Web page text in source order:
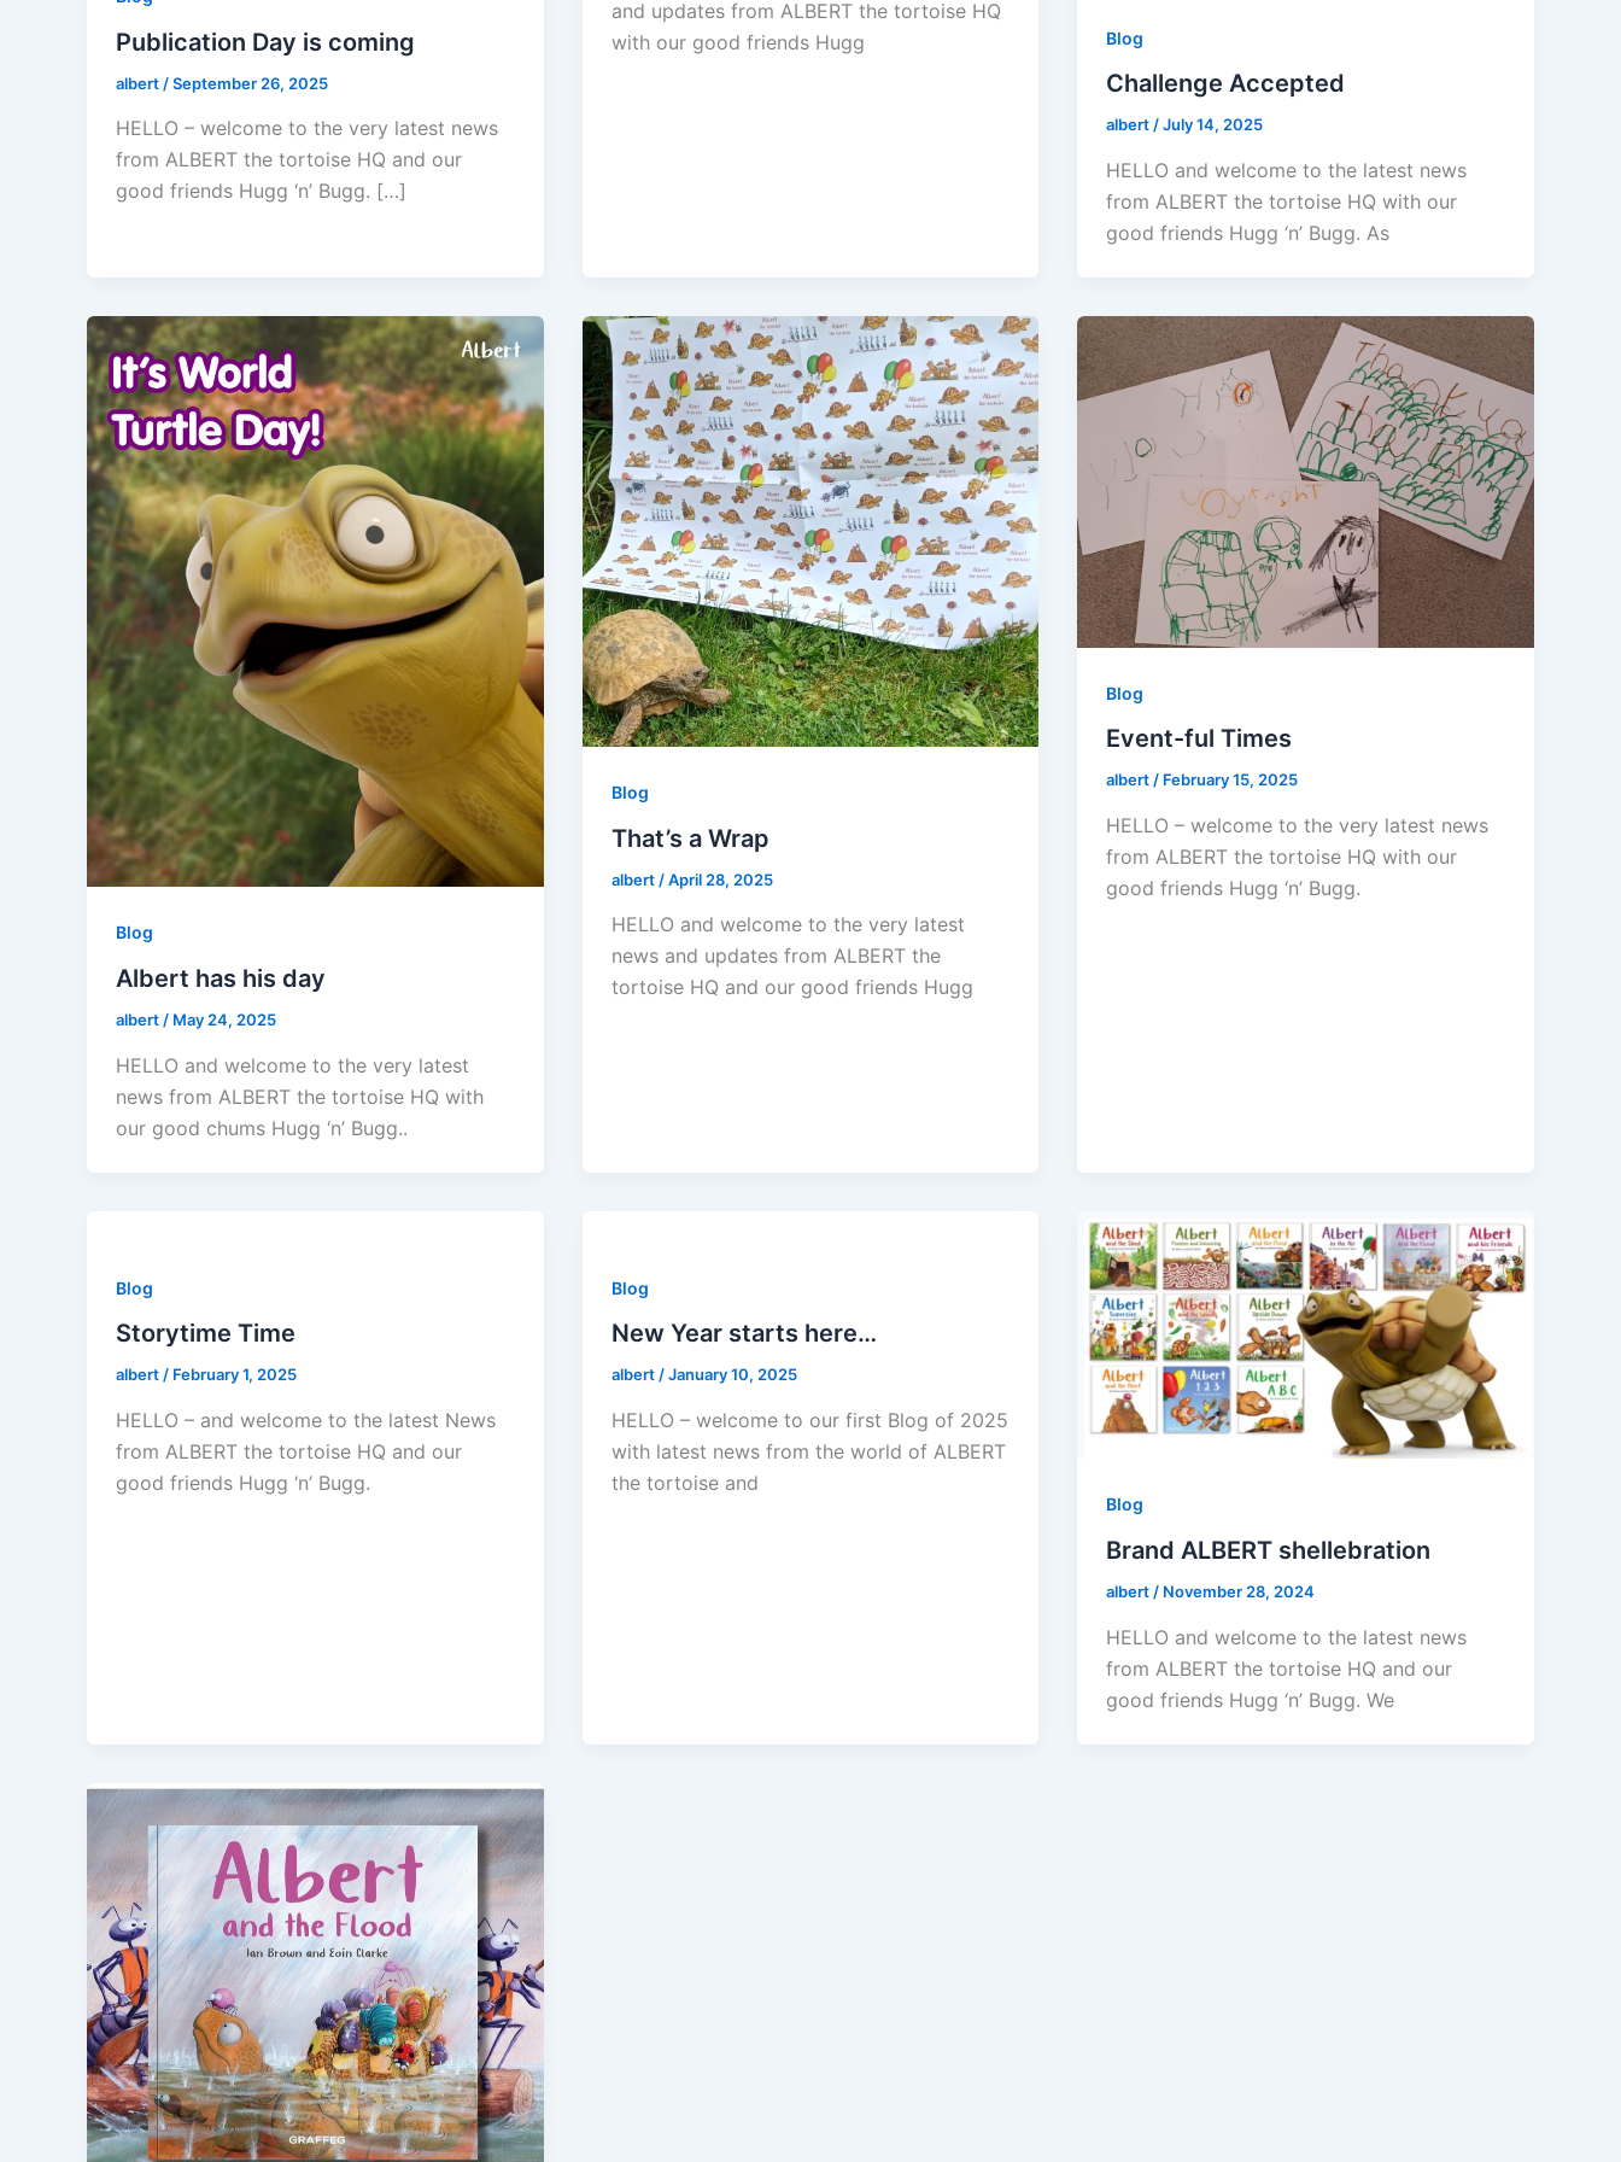
Publication Day is coming
albert /September 26, 2025
HELLO – welcome to the very latest news
from ALBERT the tortoise HQ and our
good friends Hugg ‘n’ Bugg. […]
and updates from ALBERT the tortoise HQ
with our good friends Hugg
Blog
Challenge Accepted
albert/July 14, 2025
HELLO and welcome to the latest news
from ALBERT the tortoise HQ with our
good friends Hugg ‘n’ Bugg. As
Blog
Albert has his day
albert / May 24, 2025
HELLO and welcome to the very latest
news from ALBERT the tortoise HQ with
our good chums Hugg ‘n’ Bugg..
Blog
That’s a Wrap
albert /April 28, 2025
HELLO and welcome to the very latest
news and updates from ALBERT the
tortoise HQ and our good friends Hugg
Blog
Event-ful Times
albert/ February 15, 2025
HELLO – welcome to the very latest news
from ALBERT the tortoise HQ with our
good friends Hugg ‘n’ Bugg.
Blog
Storytime Time
albert/ February 1, 2025
HELLO – and welcome to the latest News
from ALBERT the tortoise HQ and our
good friends Hugg ‘n’ Bugg.
Blog
New Year starts here…
albert/January 10, 2025
HELLO – welcome to our first Blog of 2025
with latest news from the world of ALBERT
the tortoise and
Blog
Brand ALBERT shellebration
albert / November 28, 2024
HELLO and welcome to the latest news
from ALBERT the tortoise HQ and our
good friends Hugg ‘n’ Bugg. We